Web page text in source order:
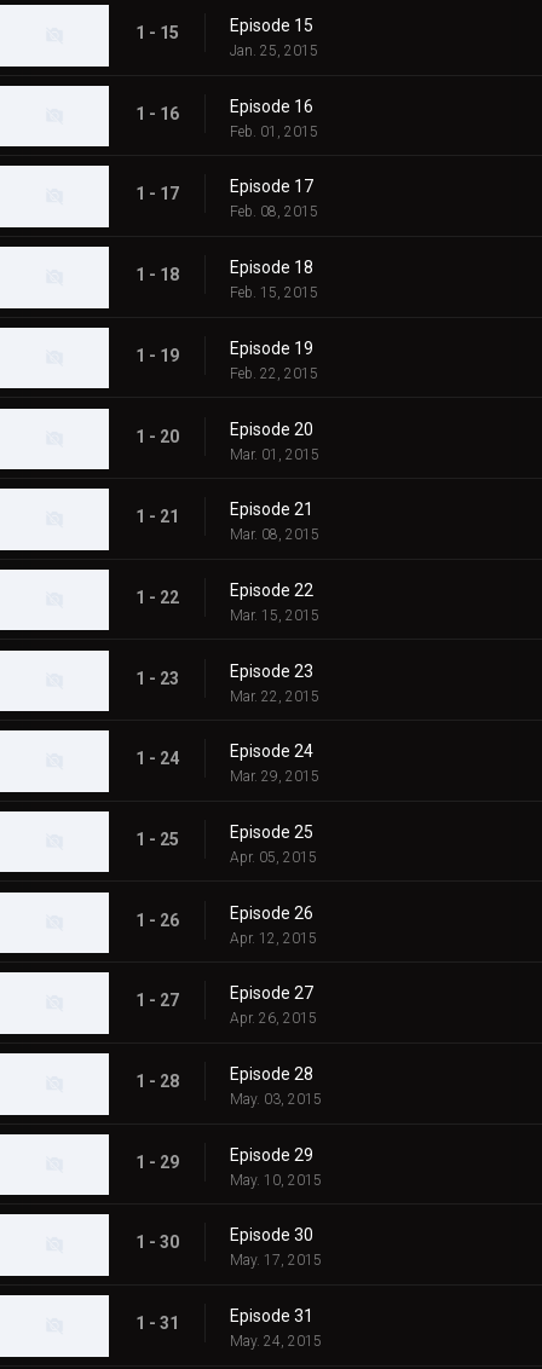
1 - 15 Episode 15
Jan. 25, 2015
1 - 16 Episode 16
Feb. 01, 2015
1 - 17 Episode 17
Feb. 08, 2015
1 - 18 Episode 18
Feb. 15, 2015
1 - 19 Episode 19
Feb. 22, 2015
1 - 20 Episode 20
Mar. 01, 2015
1 - 21 Episode 21
Mar. 08, 2015
1 - 22 Episode 22
Mar. 15, 2015
1 - 23 Episode 23
Mar. 22, 2015
1 - 24 Episode 24
Mar. 29, 2015
1 - 25 Episode 25
Apr. 05, 2015
1 - 26 Episode 26
Apr. 12, 2015
1 - 27 Episode 27
Apr. 26, 2015
1 - 28 Episode 28
May. 03, 2015
1 - 29 Episode 29
May. 10, 2015
1 - 30 Episode 30
May. 17, 2015
1 - 31 Episode 31
May. 24, 2015